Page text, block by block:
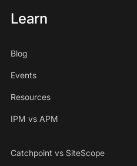
Learn
Blog
Events
Resources
IPM vs APM
Catchpoint vs SiteScope